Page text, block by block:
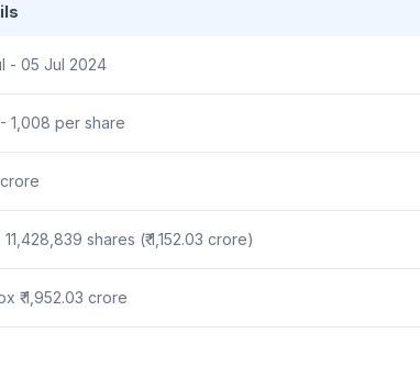
- 05 Jul 2024
- 1,008 per share
crore
shares (₹ 1,152.03 crore)
₹ 1,952.03 crore